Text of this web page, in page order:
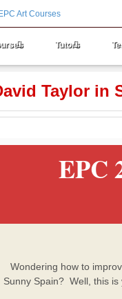
Tutors
Taylor in
EPC
Wondering how to
Sunny Spain? Well, this